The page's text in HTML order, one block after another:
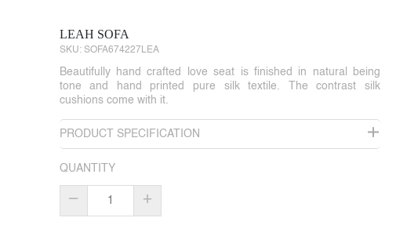
LEAH SOFA
SKU: SOFA674227LEA
Beautifully hand crafted love seat is finished in natural being
tone and hand printed pure silk textile. The contrast silk
cushions come with it.
PRODUCT SPECIFICATION
QUANTITY
– +